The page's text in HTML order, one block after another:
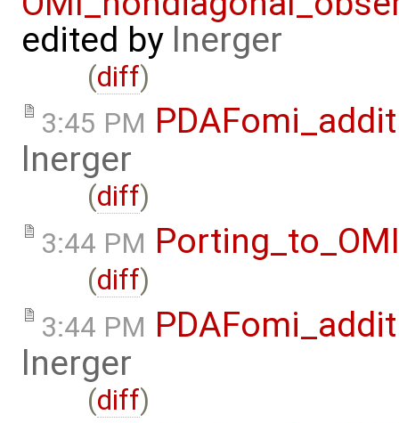
edited by lnerger
(diff)
3:45 PM
lnerger
(diff)
3:44 PM Porting_to_OMI
(diff)
3:44 PM
lnerger
(diff)